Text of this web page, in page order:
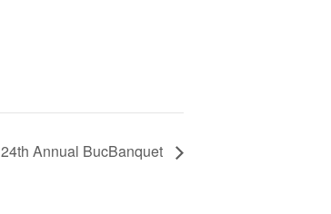
24th Annual BucBanquet